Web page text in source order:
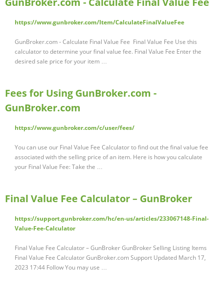
https://www.gunbroker.com/Item/CalculateFinalValueFee
GunBroker.com - Calculate Final Value Fee Final Value Fee Use this
calculator to determine your final value fee. Final Value Fee Enter the
desired sale price for your item …
Fees for Using GunBroker.com -
GunBroker.com
https://www.gunbroker.com/c/user/fees/
You can use our Final Value Fee Calculator to find out the final value fee
associated with the selling price of an item. Here is how you calculate
your Final Value Fee: Take the …
Final Value Fee Calculator – GunBroker
https://support.gunbroker.com/hc/en-us/articles/233067148-Final-
Value-Fee-Calculator
Final Value Fee Calculator – GunBroker GunBroker Selling Listing Items
Final Value Fee Calculator GunBroker.com Support Updated March 17,
2023 17:44 Follow You may use …